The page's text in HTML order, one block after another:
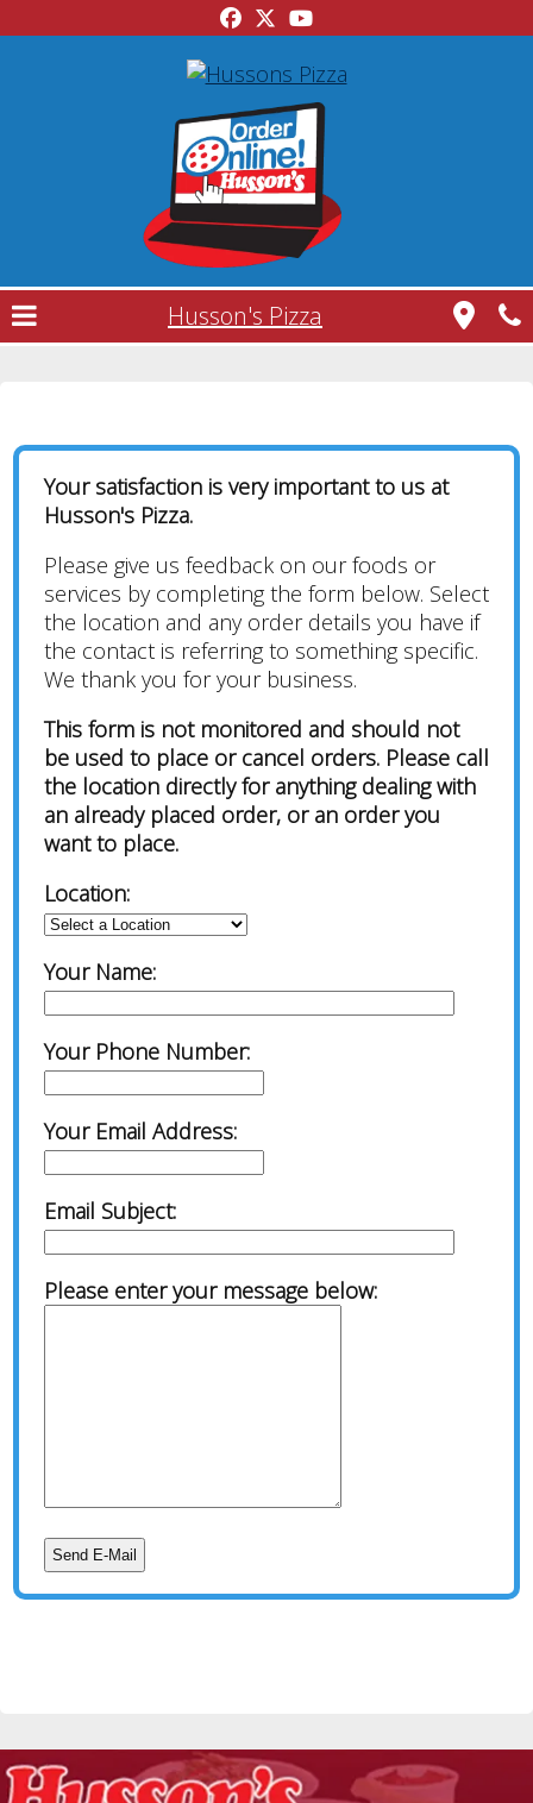
Husson's Pizza
Your satisfaction is very important to us at
Husson's Pizza.
Please give us feedback on our foods or
services by completing the form below. Select
the location and any order details you have if
the contact is referring to something specific.
We thank you for your business.
This form is not monitored and should not
be used to place or cancel orders. Please call
the location directly for anything dealing with
an already placed order, or an order you
want to place.
Location:
Your Name:
Your Phone Number:
Your Email Address:
Email Subject:
Please enter your message below: